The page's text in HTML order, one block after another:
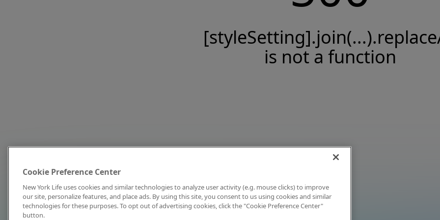
is not a function
Cookie Preference Center
New York Life uses cookies and similar technologies to analyze user activity (e.g. mouse clicks) to improve
our site, personalize features, and place ads. By using this site, you consent to us using cookies and similar
technologies for these purposes. To opt out of advertising cookies, click the "Cookie Preference Center"
button.